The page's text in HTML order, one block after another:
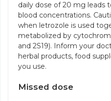
daily dose of 20 mg leads
blood concentrations.
when letrozole is used
metabolized by
and 2S19). Inform your
herbal products, food
you use.
Missed dose